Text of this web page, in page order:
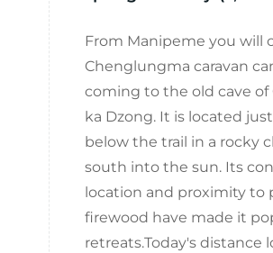
From Manipeme you will
Chenglungma caravan
coming to the old cave of
ka Dzong. It is located
below the trail in a rocky
south into the sun. Its
location and proximity to
firewood have made it
retreats.Today's distance